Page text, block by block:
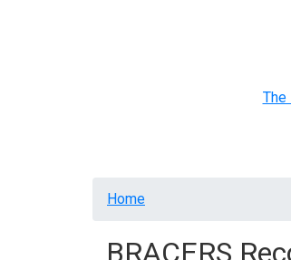
The
Breadcrumb
Home
BRACERS